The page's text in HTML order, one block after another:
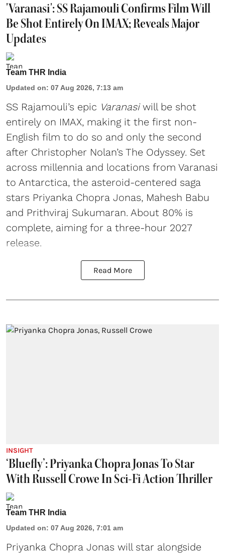
'Varanasi': SS Rajamouli Confirms Film Will
Be Shot Entirely On IMAX; Reveals Major
Updates
Team THR India
Updated on: 07 Aug 2026, 7:13 am
SS Rajamouli’s epic Varanasiwill be shot
entirely on IMAX, making it the first non-
English film to do so and only the second
after Christopher Nolan’s The Odyssey. Set
across millennia and locations from Varanasi
to Antarctica, the asteroid-centered saga
stars Priyanka Chopra Jonas, Mahesh Babu
and Prithviraj Sukumaran. About 80% is
complete, aiming for a three-hour 2027
release.
Read More
INSIGHT
‘Bluefly’: Priyanka Chopra Jonas To Star
With Russell Crowe In Sci-Fi Action Thriller
Team THR India
Updated on: 07 Aug 2026, 7:01 am
Priyanka Chopra Jonas will star alongside